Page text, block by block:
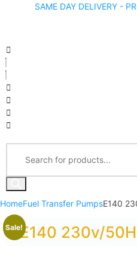
SAME DAY DELIVERY -
HomeFuel Transfer PumpsE140
E140 230v/
Sale!